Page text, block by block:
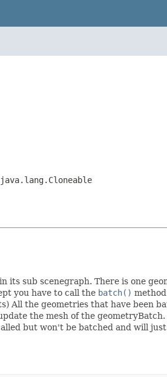
sub scenegraph. There is one
you have to call the batch()
All the geometries that have been
the mesh of the
but won't be batched and will